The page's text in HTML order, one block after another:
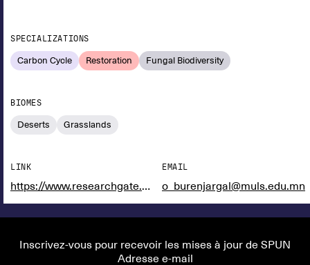
SPECIALIZATIONS
Carbon Cycle Restoration Fungal Biodiversity
BIOMES
Deserts Grasslands
LINK
https://www.researchgate.net/profile/Burenjargal-Otgonsuren
EMAIL
o_burenjargal@muls.edu.mn
Inscrivez-vous pour recevoir les mises à jour de SPUN
Adresse e-mail